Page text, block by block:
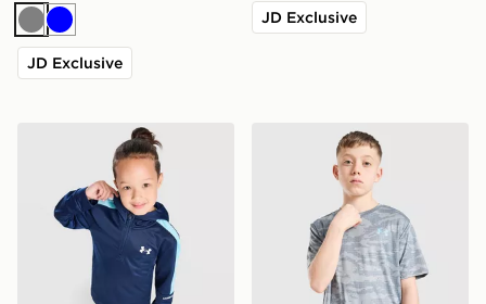
GreyBlue
JD Exclusive
JD Exclusive
Under Armour Poly Colour Block 1/4 Zip Tracksuit
Under Armour Camo All